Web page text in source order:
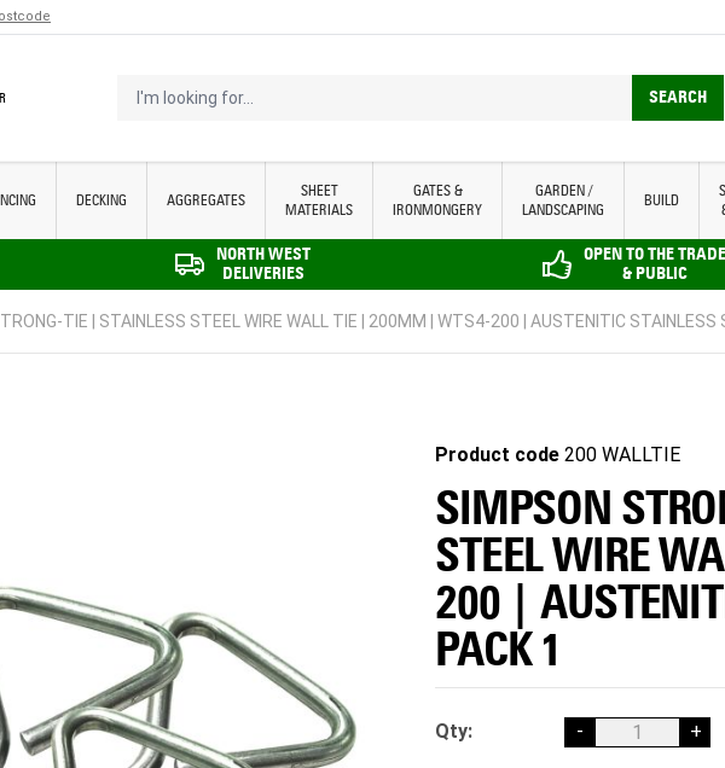
I'm looking for... SEARCH
DECKING AGGREGATES
SHEET
MATERIALS
GATES &
IRONMONGERY
GARDEN /
LANDSCAPING
BUILD
NORTH WEST
DELIVERIES
OPEN TO THE TRADE
& PUBLIC
TIE | STAINLESS STEEL WIRE WALL TIE | 200MM | WTS4-200 | AUSTENITIC STAINLESS
Product code 200 WALLTIE
SIMPSON
STEEL WIRE
200 |
PACK 1
Qty: - +